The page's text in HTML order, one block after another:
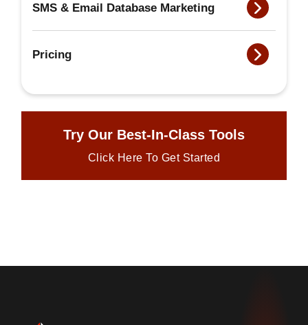
SMS & Email Database Marketing
Pricing
Try Our Best-In-Class Tools
Click Here To Get Started